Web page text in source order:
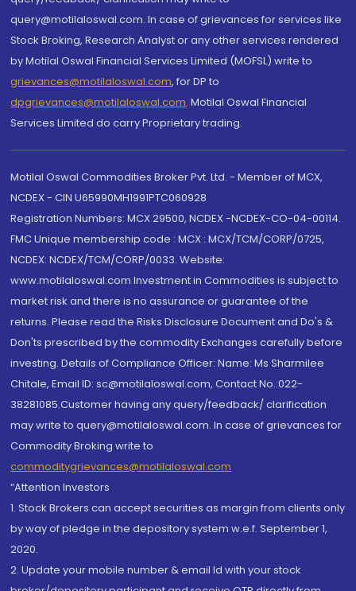
query@motilaloswal.com. In case of grievances for services like
Stock Broking, Research Analyst or any other services rendered
by Motilal Oswal Financial Services Limited (MOFSL) write to
grievances@motilaloswal.com, for DP to
dpgrievances@motilaloswal.com, Motilal Oswal Financial
Services Limited do carry Proprietary trading.
Motilal Oswal Commodities Broker Pvt. Ltd. - Member of MCX,
NCDEX - CIN U65990MH1991PTC060928
Registration Numbers: MCX 29500, NCDEX -NCDEX-CO-04-00114.
FMC Unique membership code : MCX : MCX/TCM/CORP/0725,
NCDEX: NCDEX/TCM/CORP/0033. Website:
www.motilaloswal.com Investment in Commodities is subject to
market risk and there is no assurance or guarantee of the
returns. Please read the Risks Disclosure Document and Do's &
Don'ts prescribed by the commodity Exchanges carefully before
investing. Details of Compliance Officer: Name: Ms Sharmilee
Chitale, Email ID: sc@motilaloswal.com, Contact No.:022-
38281085.Customer having any query/feedback/ clarification
may write to query@motilaloswal.com. In case of grievances for
Commodity Broking write to
commoditygrievances@motilaloswal.com
“Attention Investors
1. Stock Brokers can accept securities as margin from clients only
by way of pledge in the depository system w.e.f. September 1,
2020.
2. Update your mobile number & email Id with your stock